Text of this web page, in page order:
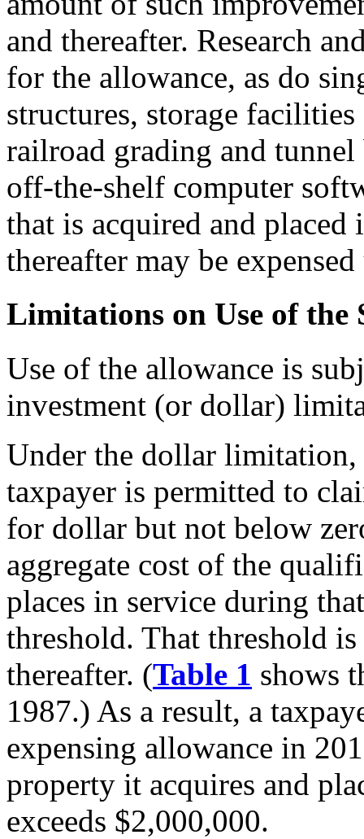
and thereafter. Research
for the allowance, as do
structures, storage
railroad grading and
off-the-shelf computer
that is acquired and
thereafter may be
Limitations on Use of the
Use of the allowance is
investment (or dollar)
Under the dollar
taxpayer is permitted to
for dollar but not below
aggregate cost of the
places in service during
threshold. That threshold
thereafter. (Table 1 shows
1987.) As a result, a
expensing allowance in
property it acquires and
exceeds $2,000,000.